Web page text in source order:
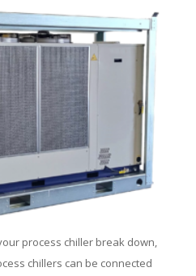
process chiller break down,
chillers can be connected